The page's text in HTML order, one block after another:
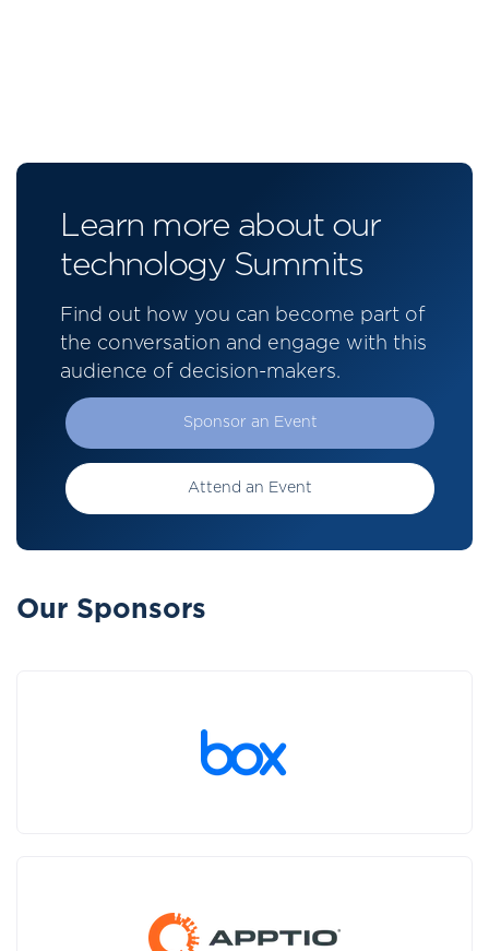
Learn more about our
technology Summits
Find out how you can become part of
the conversation and engage with this
audience of decision-makers.
Sponsor an Event
Attend an Event
Our Sponsors